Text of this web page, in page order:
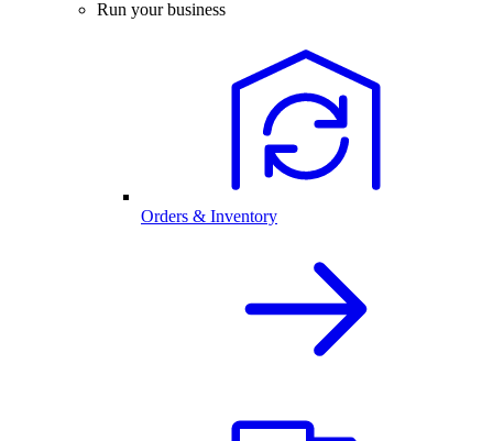
Run your business
Orders & Inventory